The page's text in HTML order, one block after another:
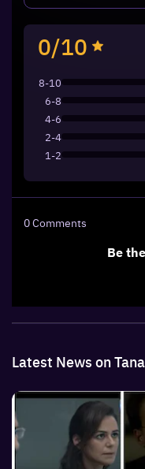
0Comments
Be
0/10
8-10
6-8
4-6
2-4
1-2
Latest News on